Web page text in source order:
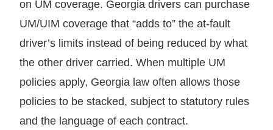
on UM coverage. Georgia drivers can purchase
UM/UIM coverage that “adds to” the at-fault
driver’s limits instead of being reduced by what
the other driver carried. When multiple UM
policies apply, Georgia law often allows those
policies to be stacked, subject to statutory rules
and the language of each contract.